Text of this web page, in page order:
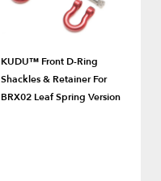
KUDU™ Front D-Ring
Shackles & Retainer For
BRX02 Leaf Spring Version